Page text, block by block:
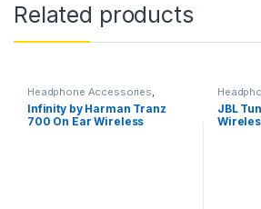
Related products
Headphone Accessories,
Wireless Headphones
Infinity by Harman Tranz
700 On Ear Wireless
JBL